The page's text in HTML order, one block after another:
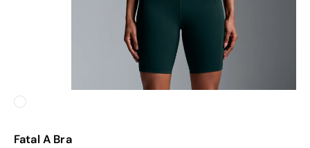
White
Fatal A Bra